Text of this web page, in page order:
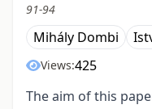
91-94
Mihály Dombi
Views:425
The aim of this